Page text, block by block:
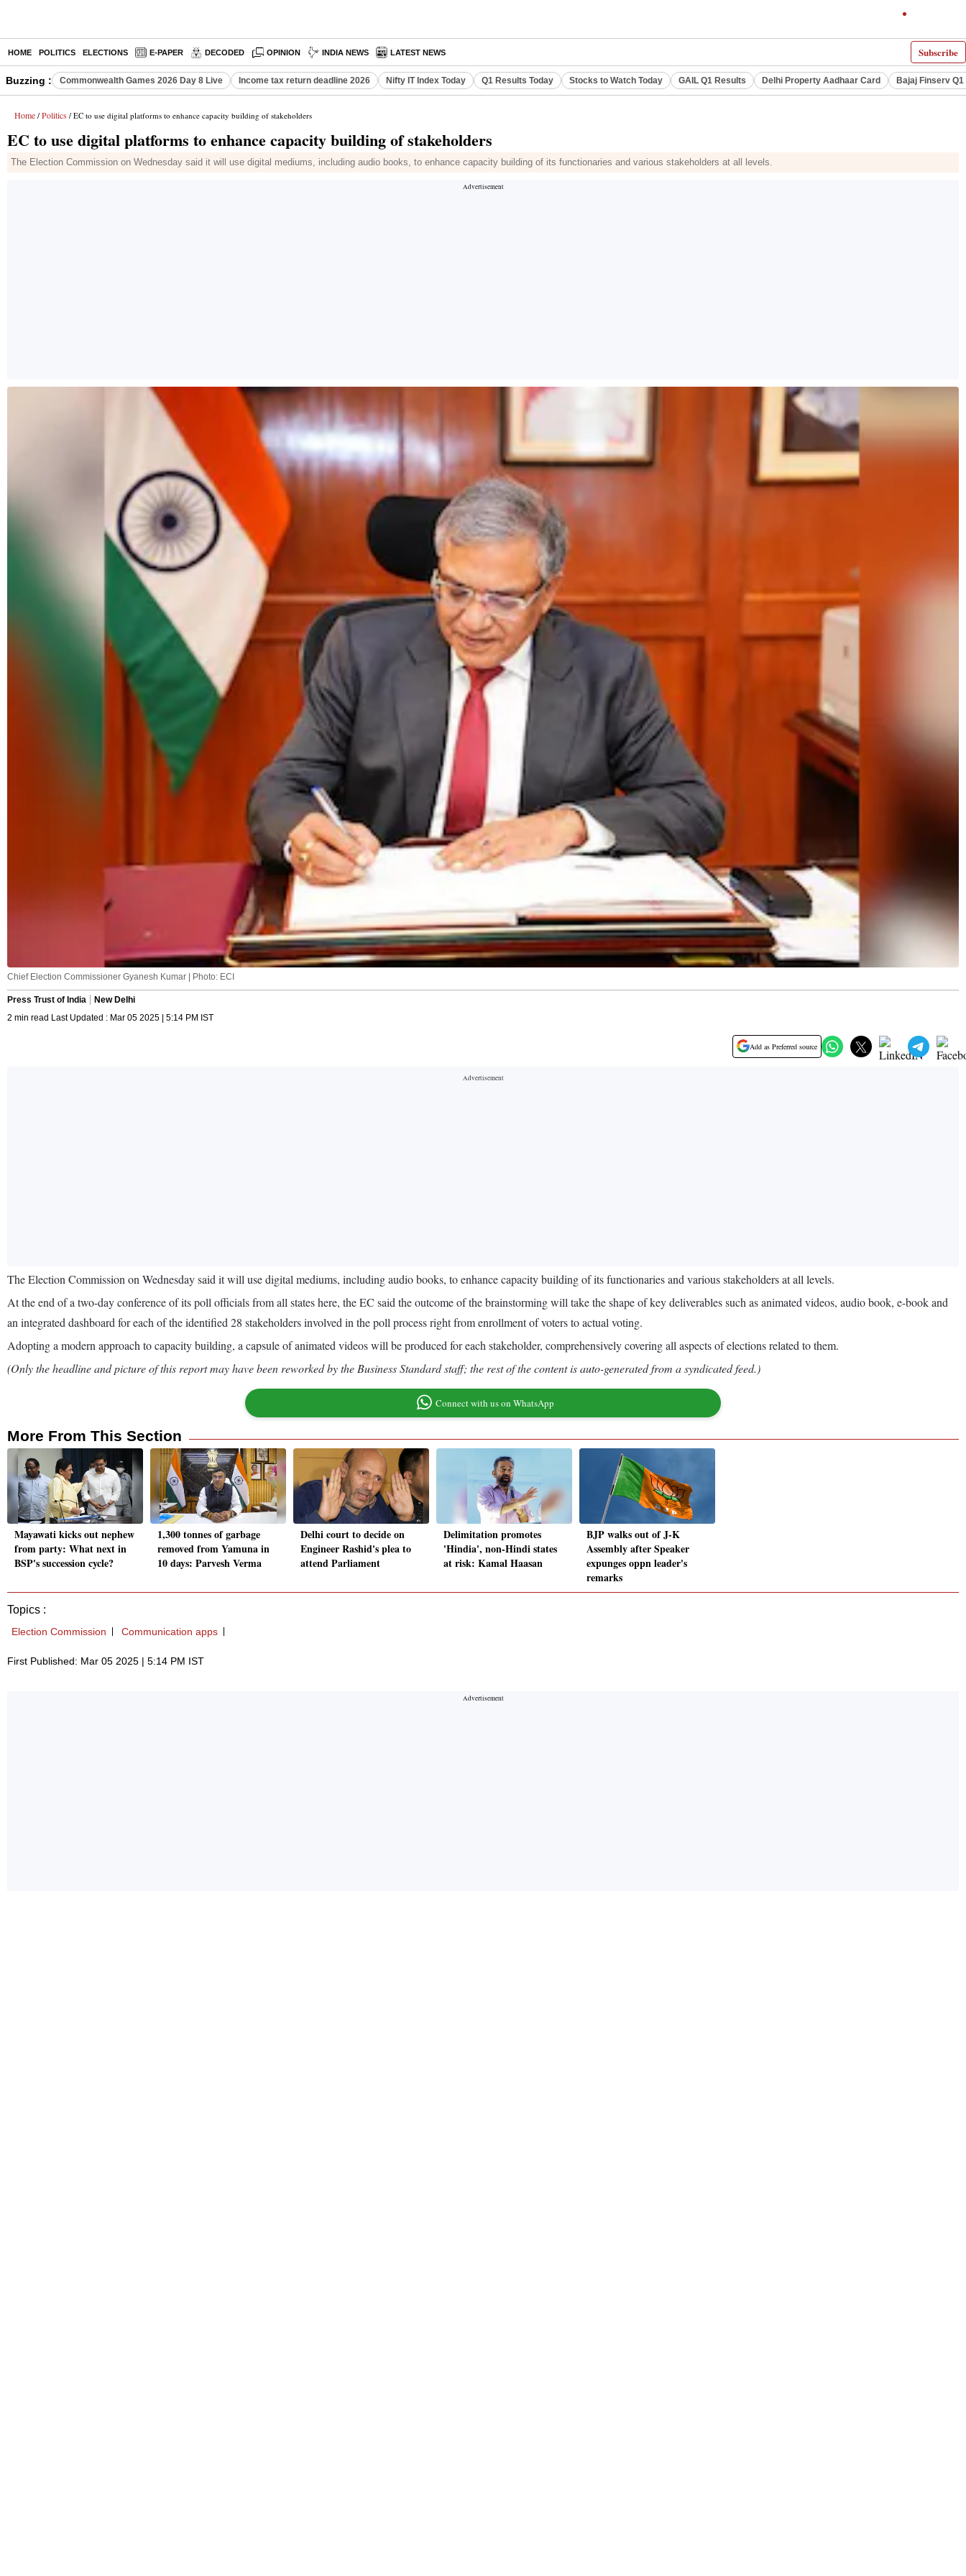
Subscribe
HOME POLITICS ELECTIONS E-PAPER DECODED OPINION INDIA NEWS LATEST NEWS
Buzzing : Commonwealth Games 2026 Day 8 Live Income tax return deadline 2026 Nifty IT Index Today Q1 Results Today Stocks to Watch Today GAIL Q1 Results Delhi Property Aadhaar Card Bajaj Finserv
Home / Politics / EC to use digital platforms to enhance capacity building of stakeholders
EC to use digital platforms to enhance capacity building of stakeholders
The Election Commission on Wednesday said it will use digital mediums, including audio books, to enhance capacity building of its functionaries and various stakeholders at all levels.
Chief Election Commissioner Gyanesh Kumar | Photo: ECI
Press Trust of India
New Delhi
2 min read Last Updated : Mar 05 2025 | 5:14 PM IST
Add as Preferred source
The Election Commission on Wednesday said it will use digital mediums, including audio books, to enhance capacity building of its functionaries and various stakeholders at all levels.
At the end of a two-day conference of its poll officials from all states here, the EC said the outcome of the brainstorming will take the shape of key deliverables such as animated videos, audio book, e-book and
an integrated dashboard for each of the identified 28 stakeholders involved in the poll process right from enrollment of voters to actual voting.
Adopting a modern approach to capacity building, a capsule of animated videos will be produced for each stakeholder, comprehensively covering all aspects of elections related to them.
(Only the headline and picture of this report may have been reworked by the Business Standard staff; the rest of the content is auto-generated from a syndicated feed.)
Connect with us on WhatsApp
More From This Section
Mayawati kicks out nephew
from party: What next in
BSP's succession cycle?
1,300 tonnes of garbage
removed from Yamuna in
10 days: Parvesh Verma
Delhi court to decide on
Engineer Rashid's plea to
attend Parliament
Delimitation promotes
'Hindia', non-Hindi states
at risk: Kamal Haasan
BJP walks out of J-K
Assembly after Speaker
expunges oppn leader's
remarks
Topics :
Election Commission Communication apps
First Published: Mar 05 2025 | 5:14 PM IST